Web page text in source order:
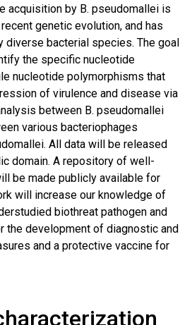
acquisition by B. pseudomallei is
genetic evolution, and has
diverse bacterial species. The goal
the specific nucleotide
nucleotide polymorphisms that
of virulence and disease via
between B. pseudomallei
various bacteriophages
All data will be released
domain. A repository of well-
be made publicly available for
will increase our knowledge of
biothreat pathogen and
the development of diagnostic and
and a protective vaccine for